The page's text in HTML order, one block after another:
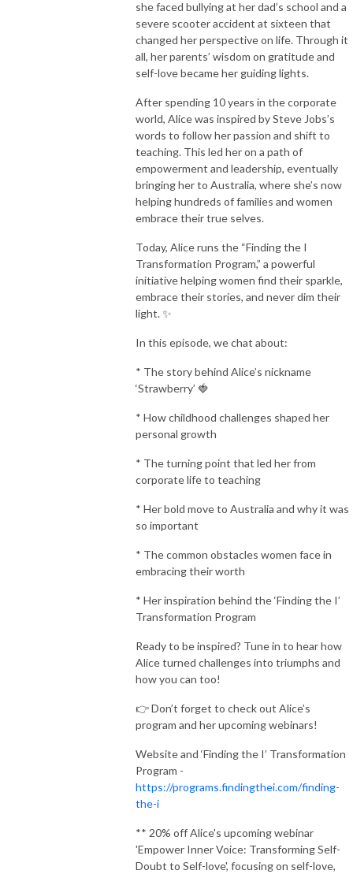
she faced bullying at her dad’s school and a
severe scooter accident at sixteen that
changed her perspective on life. Through it
all, her parents’ wisdom on gratitude and
self-love became her guiding lights.
After spending 10 years in the corporate
world, Alice was inspired by Steve Jobs’s
words to follow her passion and shift to
teaching. This led her on a path of
empowerment and leadership, eventually
bringing her to Australia, where she’s now
helping hundreds of families and women
embrace their true selves.
Today, Alice runs the “Finding the I
Transformation Program,” a powerful
initiative helping women find their sparkle,
embrace their stories, and never dim their
light. ✨
In this episode, we chat about:
* The story behind Alice’s nickname
‘Strawberry’ 🍓
* How childhood challenges shaped her
personal growth
* The turning point that led her from
corporate life to teaching
* Her bold move to Australia and why it was
so important
* The common obstacles women face in
embracing their worth
* Her inspiration behind the ‘Finding the I’
Transformation Program
Ready to be inspired? Tune in to hear how
Alice turned challenges into triumphs and
how you can too!
👉 Don’t forget to check out Alice’s
program and her upcoming webinars!
Website and ‘Finding the I’ Transformation
Program -
https://programs.findingthei.com/finding-
the-i
** 20% off Alice's upcoming webinar
'Empower Inner Voice: Transforming Self-
Doubt to Self-love', focusing on self-love,